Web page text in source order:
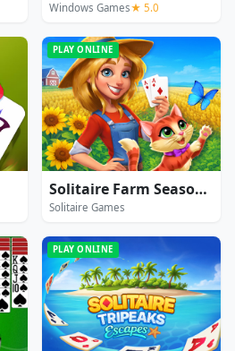
Windows Games★ 5.0
PLAY ONLINE
Solitaire Farm Seasons 5
Solitaire Games
PLAY ONLINE